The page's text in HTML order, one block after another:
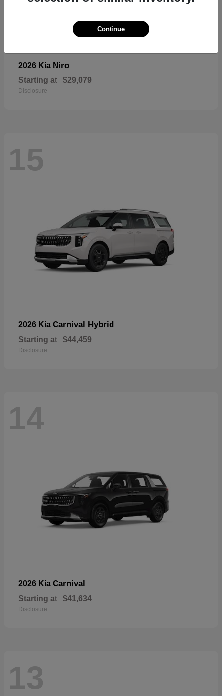
2026 Kia Niro
Starting at $29,079
Disclosure
15
2026 Kia Carnival Hybrid
Starting at $44,459
Disclosure
14
2026 Kia Carnival
Starting at $41,634
Disclosure
13
Continue